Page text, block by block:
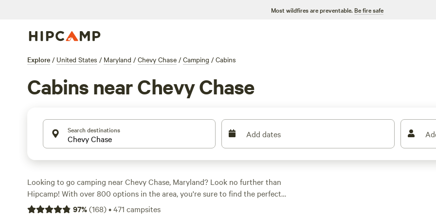
Most wildfires are preventable. Be fire safe
Explore / United States / Maryland / Chevy Chase / Camping / Cabins
Cabins near Chevy Chase
Search destinations Add dates
Looking to go camping near Chevy Chase, Maryland? Look no further than
Hipcamp! With over 800 options in the area, you're sure to find the perfect
campsite to suit your preferences. Whether you're a fan of off-roading,
97%(168)•471 campsites